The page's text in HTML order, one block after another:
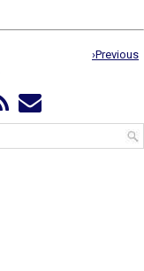
›Previous